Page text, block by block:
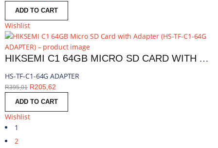
ADD TO CART
Wishlist
HIKSEMI C1 64GB MICRO SD CARD WITH ADAPTER | HS-TF-C1-64G ADAPTER
HS-TF-C1-64G ADAPTER
R395,01 R205,62
ADD TO CART
Wishlist
1
2